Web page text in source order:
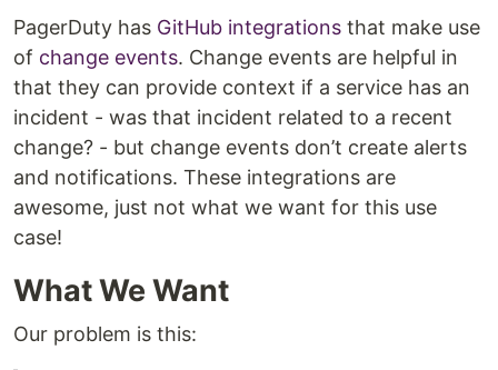
PagerDuty has GitHub integrations that make use
of change events. Change events are helpful in
that they can provide context if a service has an
incident - was that incident related to a recent
change? - but change events don’t create alerts
and notifications. These integrations are
awesome, just not what we want for this use
case!
What We Want
Our problem is this: